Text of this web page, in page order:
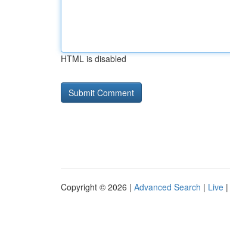
HTML is disabled
Copyright © 2026 | Advanced Search | Live |